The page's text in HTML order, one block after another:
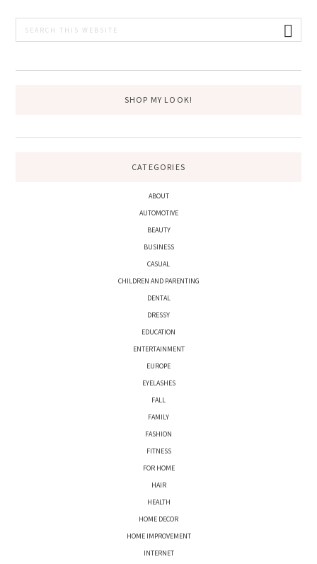
PRIMARY
SHOP MY LOOK!
CATEGORIES
ABOUT
AUTOMOTIVE
BEAUTY
BUSINESS
CASUAL
CHILDREN AND PARENTING
DENTAL
DRESSY
EDUCATION
ENTERTAINMENT
EUROPE
EYELASHES
FALL
FAMILY
FASHION
FITNESS
FOR HOME
HAIR
HEALTH
HOME DECOR
HOME IMPROVEMENT
INTERNET